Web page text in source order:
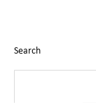
Search